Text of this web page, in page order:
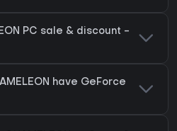
PC sale & discount -
have GeForce